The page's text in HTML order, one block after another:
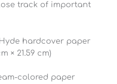
track of important
hardcover paper
× 21.59 cm)
colored paper